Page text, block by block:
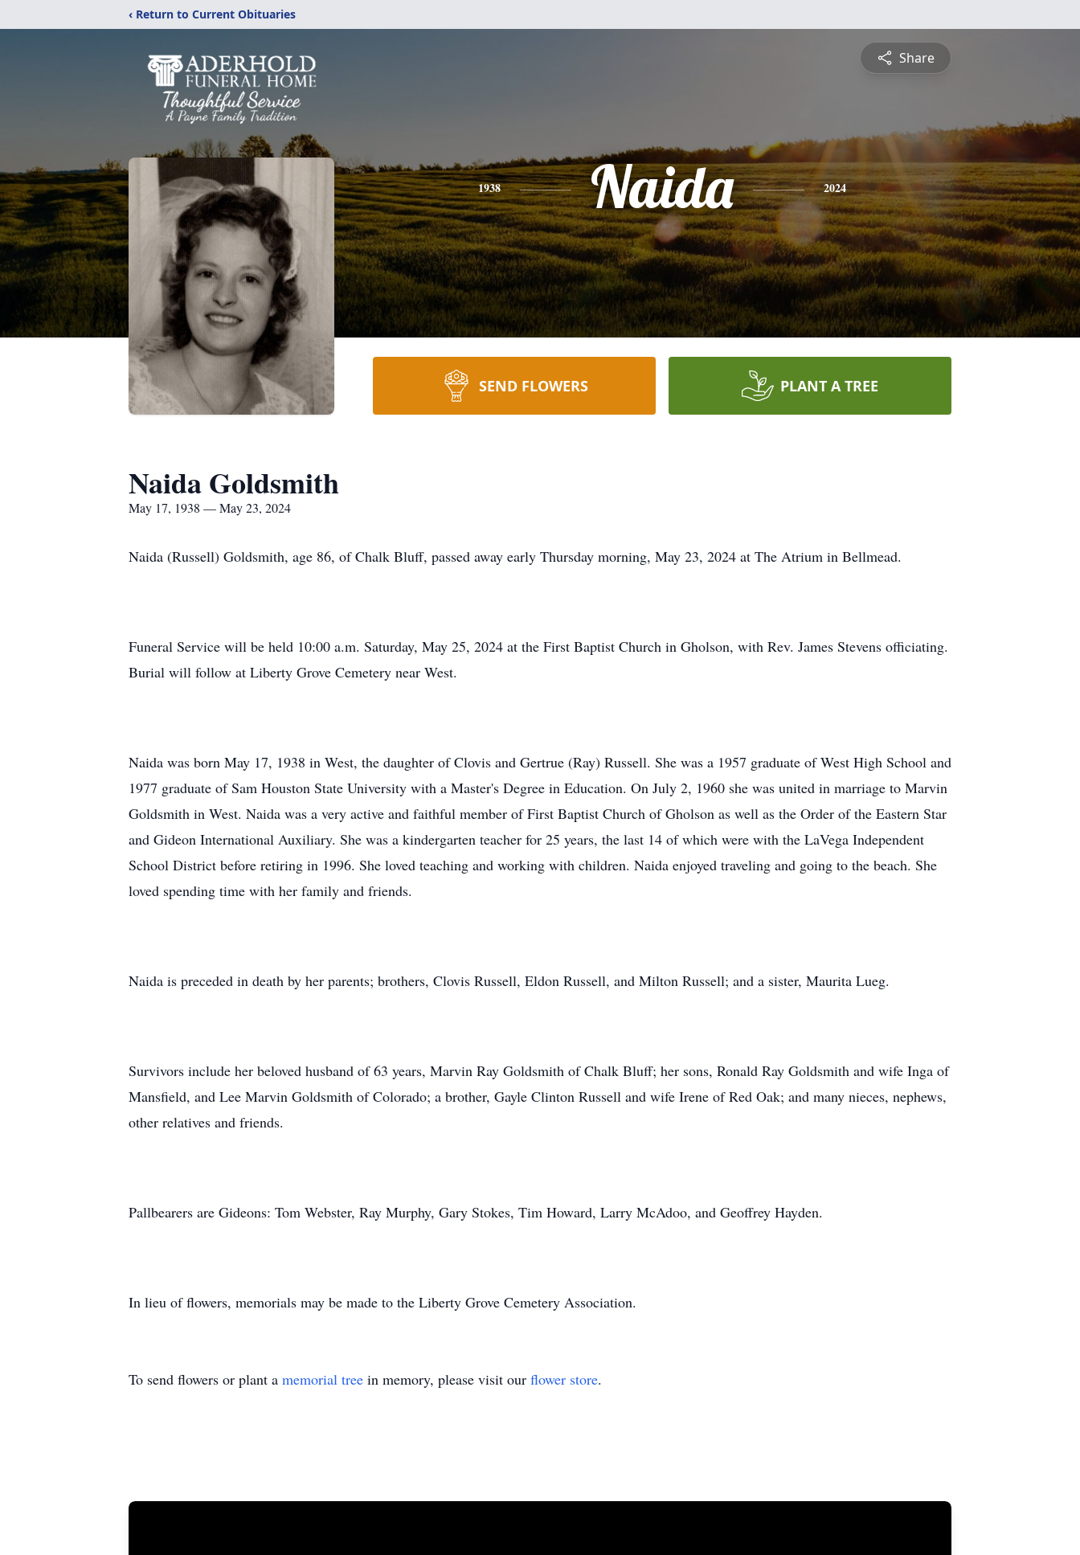
‹ Return to Current Obituaries
Share
1938 Naida 2024
SEND FLOWERS PLANT A TREE
Naida Goldsmith
May 17, 1938 — May 23, 2024
Naida (Russell) Goldsmith, age 86, of Chalk Bluff, passed away early Thursday morning, May 23, 2024 at The Atrium in Bellmead.
Funeral Service will be held 10:00 a.m. Saturday, May 25, 2024 at the First Baptist Church in Gholson, with Rev. James Stevens officiating.
Burial will follow at Liberty Grove Cemetery near West.
Naida was born May 17, 1938 in West, the daughter of Clovis and Gertrue (Ray) Russell. She was a 1957 graduate of West High School and
1977 graduate of Sam Houston State University with a Master's Degree in Education. On July 2, 1960 she was united in marriage to Marvin
Goldsmith in West. Naida was a very active and faithful member of First Baptist Church of Gholson as well as the Order of the Eastern Star
and Gideon International Auxiliary. She was a kindergarten teacher for 25 years, the last 14 of which were with the LaVega Independent
School District before retiring in 1996. She loved teaching and working with children. Naida enjoyed traveling and going to the beach. She
loved spending time with her family and friends.
Naida is preceded in death by her parents; brothers, Clovis Russell, Eldon Russell, and Milton Russell; and a sister, Maurita Lueg.
Survivors include her beloved husband of 63 years, Marvin Ray Goldsmith of Chalk Bluff; her sons, Ronald Ray Goldsmith and wife Inga of
Mansfield, and Lee Marvin Goldsmith of Colorado; a brother, Gayle Clinton Russell and wife Irene of Red Oak; and many nieces, nephews,
other relatives and friends.
Pallbearers are Gideons: Tom Webster, Ray Murphy, Gary Stokes, Tim Howard, Larry McAdoo, and Geoffrey Hayden.
In lieu of flowers, memorials may be made to the Liberty Grove Cemetery Association.
To send flowers or plant a memorial tree in memory, please visit our flower store.